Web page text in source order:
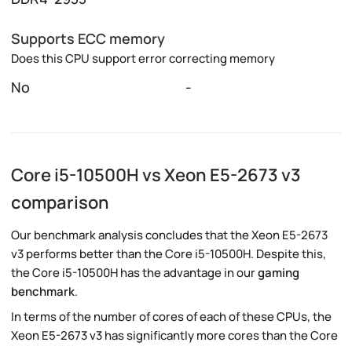
Supports ECC memory
Does this CPU support error correcting memory
No -
Core i5-10500H vs Xeon E5-2673 v3
comparison
Our benchmark analysis concludes that the Xeon E5-2673
v3 performs better than the Core i5-10500H. Despite this,
the Core i5-10500H has the advantage in ourgaming
benchmark.
In terms of the number of cores of each of these CPUs, the
Xeon E5-2673 v3 has significantly more cores than the Core